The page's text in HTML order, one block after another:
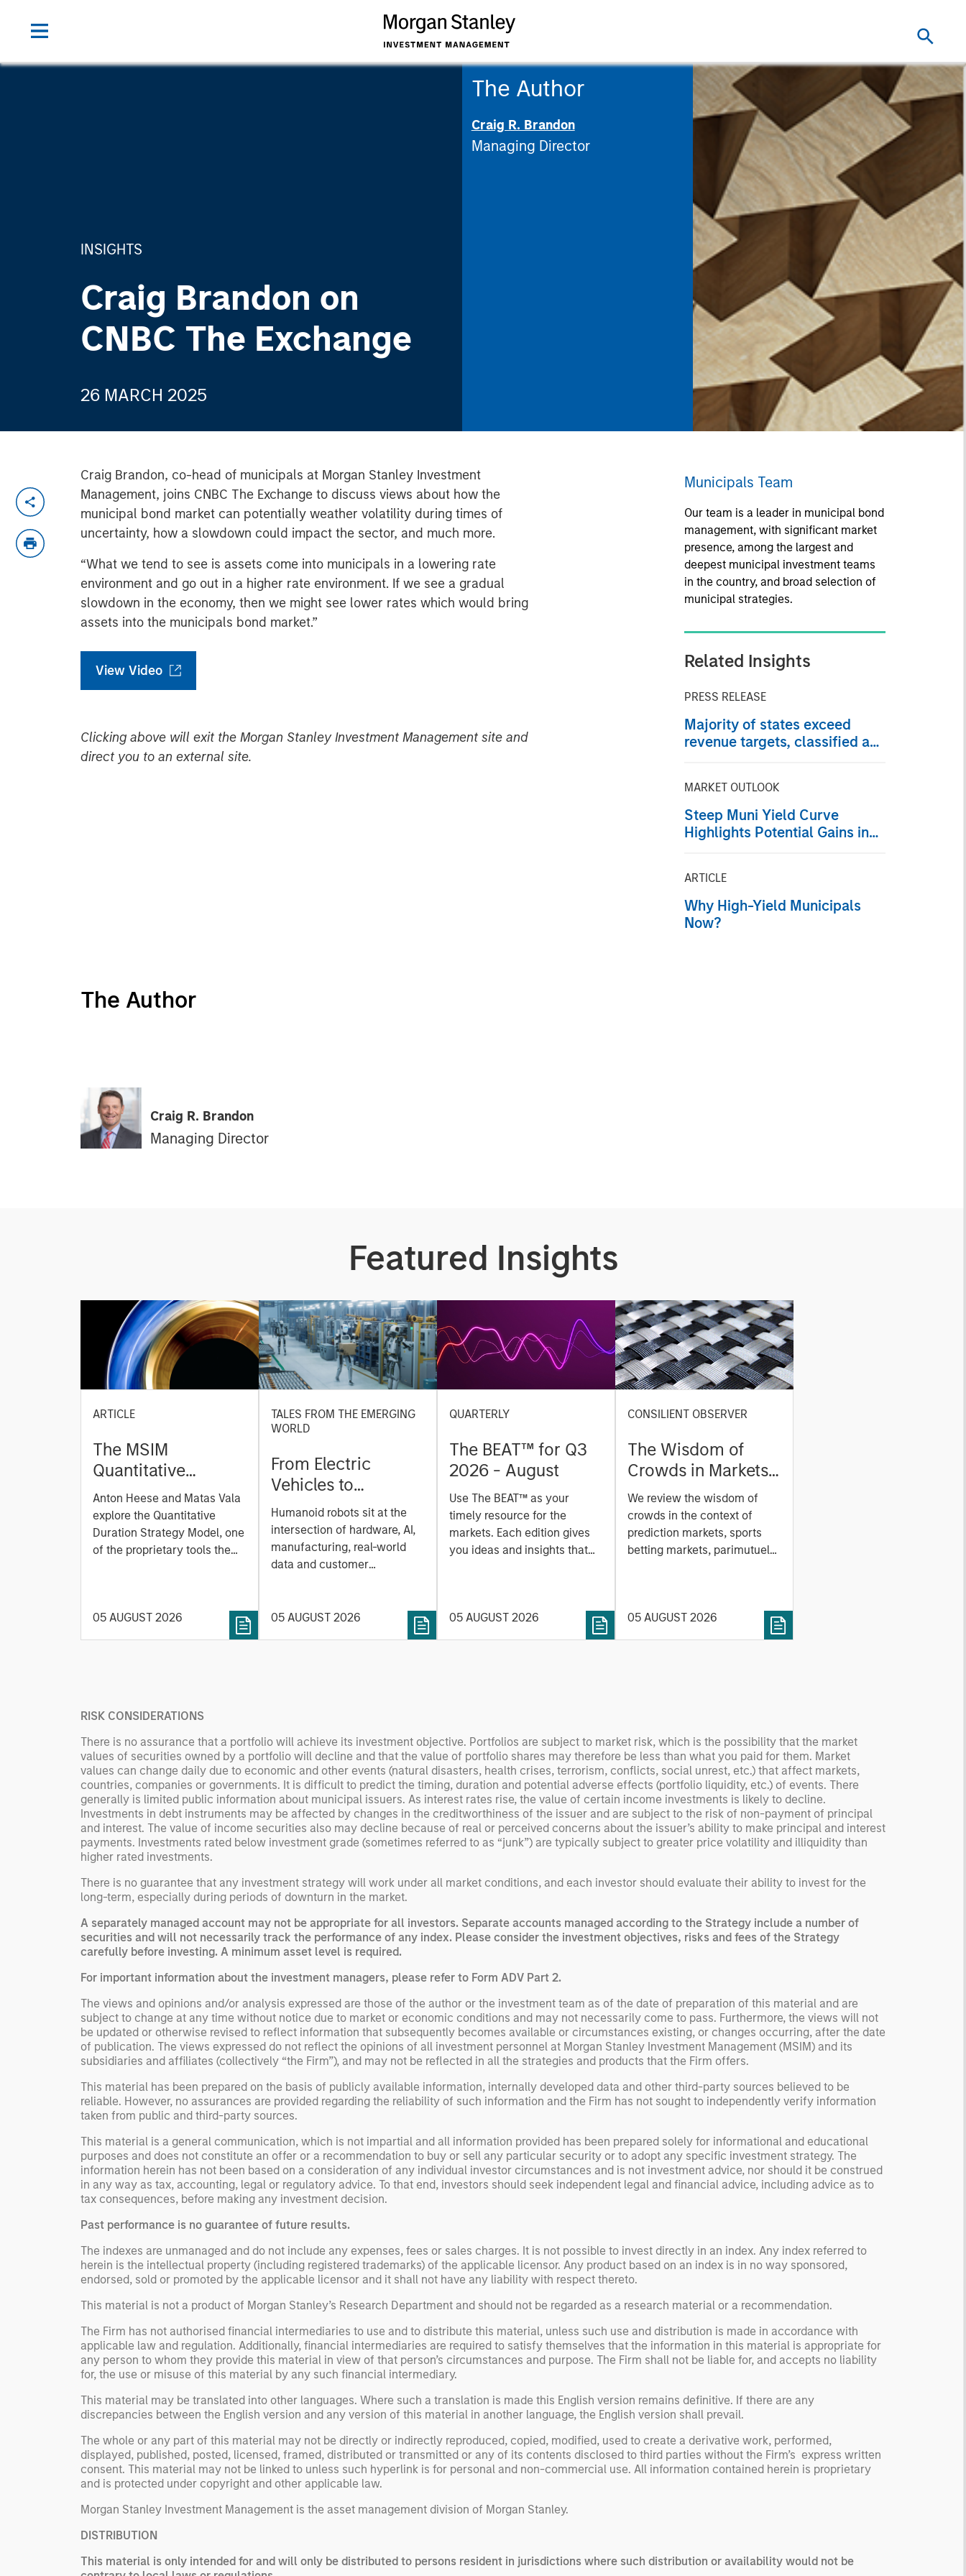
INSIGHTS
Craig Brandon on
CNBC The Exchange
26 MARCH 2025
The Author
Craig R. Brandon
Managing Director
Craig Brandon, co-head of municipals at Morgan Stanley Investment
Management, joins CNBC The Exchange to discuss views about how the
municipal bond market can potentially weather volatility during times of
uncertainty, how a slowdown could impact the sector, and much more.
“What we tend to see is assets come into municipals in a lowering rate
environment and go out in a higher rate environment. If we see a gradual
slowdown in the economy, then we might see lower rates which would bring
assets into the municipals bond market.”
View Video
Clicking above will exit the Morgan Stanley Investment Management site and
direct you to an external site.
Municipals Team
Our team is a leader in municipal bond
management, with significant market
presence, among the largest and
deepest municipal investment teams
in the country, and broad selection of
municipal strategies.
Related Insights
PRESS RELEASE
Majority of states exceed
revenue targets, classified as
MARKET OUTLOOK
Steep Muni Yield Curve
Highlights Potential Gains in
ARTICLE
Why High-Yield Municipals
Now?
The Author
Craig R. Brandon
Managing Director
Featured Insights
ARTICLE
The MSIM
Quantitative
Duration Strategy
Model: A Factor-
Based Approach to
Managing Interest
Anton Heese and Matas Vala
explore the Quantitative
Duration Strategy Model, one
of the proprietary tools the
rigour with identifying and
processing relevant and
05 AUGUST 2026
TALES FROM THE EMERGING
WORLD
From Electric
Vehicles to
Humanoids: China’s
Next Manufacturing
Leap
Humanoid robots sit at the
intersection of hardware, AI,
manufacturing, real-world
data and customer
intelligence, software and
fleet learning. Jerry Pang and
commercial roles.
05 AUGUST 2026
QUARTERLY
The BEAT™ for Q3
2026 - August
Use The BEAT™ as your
timely resource for the
markets. Each edition gives
you ideas and insights that
05 AUGUST 2026
CONSILIENT OBSERVER
The Wisdom of
Crowds in Markets:
Crowd Behavior in
Prediction, Betting,
and Stock Markets
We review the wisdom of
crowds in the context of
prediction markets, sports
betting markets, parimutuel
history, examine its accuracy,
see how it aggregates
the stock market has positive
expected returns.
Understanding how markets
work is useful for evaluating
opportunities for excess
returns.
05 AUGUST 2026
RISK CONSIDERATIONS
There is no assurance that a portfolio will achieve its investment objective. Portfolios are subject to market risk, which is the possibility that the market
values of securities owned by a portfolio will decline and that the value of portfolio shares may therefore be less than what you paid for them. Market
values can change daily due to economic and other events (natural disasters, health crises, terrorism, conflicts, social unrest, etc.) that affect markets,
countries, companies or governments. It is difficult to predict the timing, duration and potential adverse effects (portfolio liquidity, etc.) of events. There
generally is limited public information about municipal issuers. As interest rates rise, the value of certain income investments is likely to decline.
Investments in debt instruments may be affected by changes in the creditworthiness of the issuer and are subject to the risk of non-payment of principal
and interest. The value of income securities also may decline because of real or perceived concerns about the issuer’s ability to make principal and interest
payments. Investments rated below investment grade (sometimes referred to as “junk”) are typically subject to greater price volatility and illiquidity than
higher rated investments.
There is no guarantee that any investment strategy will work under all market conditions, and each investor should evaluate their ability to invest for the
long-term, especially during periods of downturn in the market.
A separately managed account may not be appropriate for all investors. Separate accounts managed according to the Strategy include a number of
securities and will not necessarily track the performance of any index. Please consider the investment objectives, risks and fees of the Strategy
carefully before investing. A minimum asset level is required.
For important information about the investment managers, please refer to Form ADV Part 2.
The views and opinions and/or analysis expressed are those of the author or the investment team as of the date of preparation of this material and are
subject to change at any time without notice due to market or economic conditions and may not necessarily come to pass. Furthermore, the views will not
be updated or otherwise revised to reflect information that subsequently becomes available or circumstances existing, or changes occurring, after the date
of publication. The views expressed do not reflect the opinions of all investment personnel at Morgan Stanley Investment Management (MSIM) and its
subsidiaries and affiliates (collectively “the Firm”), and may not be reflected in all the strategies and products that the Firm offers.
This material has been prepared on the basis of publicly available information, internally developed data and other third-party sources believed to be
reliable. However, no assurances are provided regarding the reliability of such information and the Firm has not sought to independently verify information
taken from public and third-party sources.
This material is a general communication, which is not impartial and all information provided has been prepared solely for informational and educational
purposes and does not constitute an offer or a recommendation to buy or sell any particular security or to adopt any specific investment strategy. The
information herein has not been based on a consideration of any individual investor circumstances and is not investment advice, nor should it be construed
in any way as tax, accounting, legal or regulatory advice. To that end, investors should seek independent legal and financial advice, including advice as to
tax consequences, before making any investment decision.
Past performance is no guarantee of future results.
The indexes are unmanaged and do not include any expenses, fees or sales charges. It is not possible to invest directly in an index. Any index referred to
herein is the intellectual property (including registered trademarks) of the applicable licensor. Any product based on an index is in no way sponsored,
endorsed, sold or promoted by the applicable licensor and it shall not have any liability with respect thereto.
This material is not a product of Morgan Stanley’s Research Department and should not be regarded as a research material or a recommendation.
The Firm has not authorised financial intermediaries to use and to distribute this material, unless such use and distribution is made in accordance with
applicable law and regulation. Additionally, financial intermediaries are required to satisfy themselves that the information in this material is appropriate for
any person to whom they provide this material in view of that person’s circumstances and purpose. The Firm shall not be liable for, and accepts no liability
for, the use or misuse of this material by any such financial intermediary.
This material may be translated into other languages. Where such a translation is made this English version remains definitive. If there are any
discrepancies between the English version and any version of this material in another language, the English version shall prevail.
The whole or any part of this material may not be directly or indirectly reproduced, copied, modified, used to create a derivative work, performed,
displayed, published, posted, licensed, framed, distributed or transmitted or any of its contents disclosed to third parties without the Firm’s express written
consent. This material may not be linked to unless such hyperlink is for personal and non-commercial use. All information contained herein is proprietary
and is protected under copyright and other applicable law.
Morgan Stanley Investment Management is the asset management division of Morgan Stanley.
DISTRIBUTION
This material is only intended for and will only be distributed to persons resident in jurisdictions where such distribution or availability would not be